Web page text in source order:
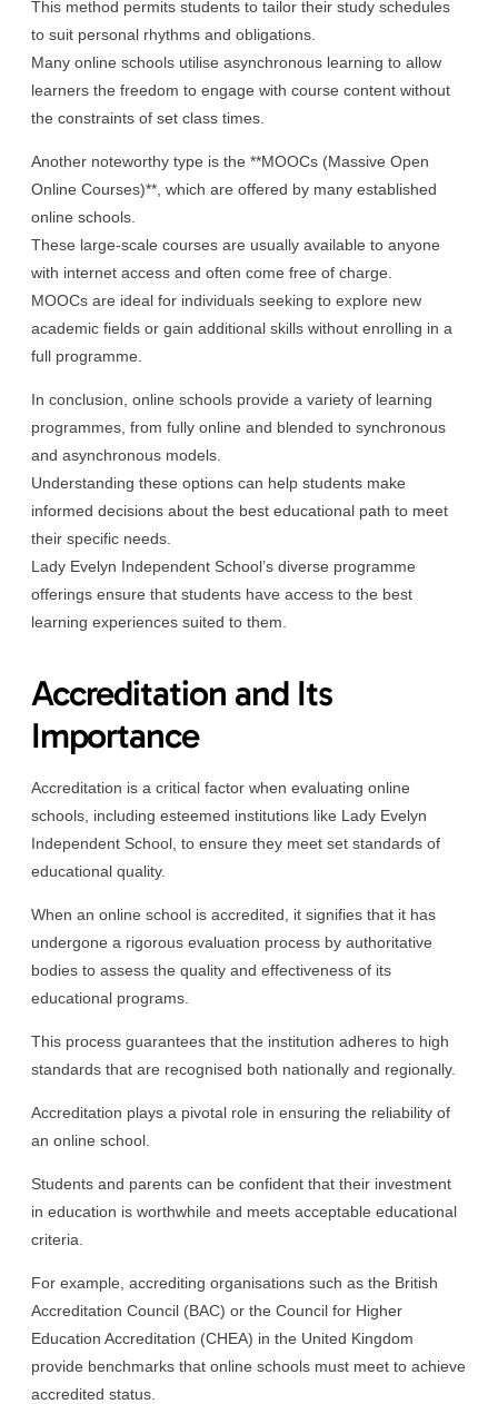
This method permits students to tailor their study schedules
to suit personal rhythms and obligations.
Many online schools utilise asynchronous learning to allow
learners the freedom to engage with course content without
the constraints of set class times.
Another noteworthy type is the **MOOCs (Massive Open
Online Courses)**, which are offered by many established
online schools.
These large-scale courses are usually available to anyone
with internet access and often come free of charge.
MOOCs are ideal for individuals seeking to explore new
academic fields or gain additional skills without enrolling in a
full programme.
In conclusion, online schools provide a variety of learning
programmes, from fully online and blended to synchronous
and asynchronous models.
Understanding these options can help students make
informed decisions about the best educational path to meet
their specific needs.
Lady Evelyn Independent School’s diverse programme
offerings ensure that students have access to the best
learning experiences suited to them.
Accreditation and Its
Importance
Accreditation is a critical factor when evaluating online
schools, including esteemed institutions like Lady Evelyn
Independent School, to ensure they meet set standards of
educational quality.
When an online school is accredited, it signifies that it has
undergone a rigorous evaluation process by authoritative
bodies to assess the quality and effectiveness of its
educational programs.
This process guarantees that the institution adheres to high
standards that are recognised both nationally and regionally.
Accreditation plays a pivotal role in ensuring the reliability of
an online school.
Students and parents can be confident that their investment
in education is worthwhile and meets acceptable educational
criteria.
For example, accrediting organisations such as the British
Accreditation Council (BAC) or the Council for Higher
Education Accreditation (CHEA) in the United Kingdom
provide benchmarks that online schools must meet to achieve
accredited status.